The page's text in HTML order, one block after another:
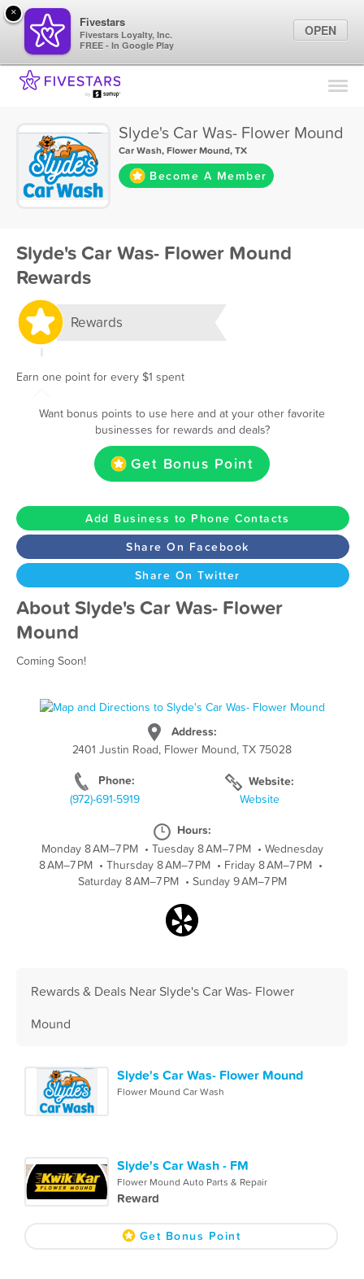
Find Locations
Marketing Tips
Sign In
Slyde's Car Was- Flower Mound
Car Wash,Flower Mound, TX
Become A Member
Slyde's Car Was- Flower Mound
Rewards
Rewards
Earn one point for every $1 spent
Want bonus points to use here and at your other favorite
businesses for rewards and deals?
Get Bonus Point
Add Business to Phone Contacts
Share On Facebook
Share On Twitter
About Slyde's Car Was- Flower
Mound
Coming Soon!
Address:
2401 Justin Road, Flower Mound, TX 75028
Phone:
(972)-691-5919
Website:
Website
Hours:
Monday 8 AM–7 PM • Tuesday 8 AM–7 PM • Wednesday
8 AM–7 PM • Thursday 8 AM–7 PM • Friday 8 AM–7 PM •
Saturday 8 AM–7 PM • Sunday 9 AM–7 PM
Rewards & Deals Near Slyde's Car Was- Flower
Mound
Slyde's Car Was- Flower Mound
Flower Mound Car Wash
Slyde's Car Wash - FM
Flower Mound Auto Parts & Repair
Reward
Get Bonus Point
×
Fivestars
Fivestars Loyalty, Inc.
FREE - In Google Play
OPEN